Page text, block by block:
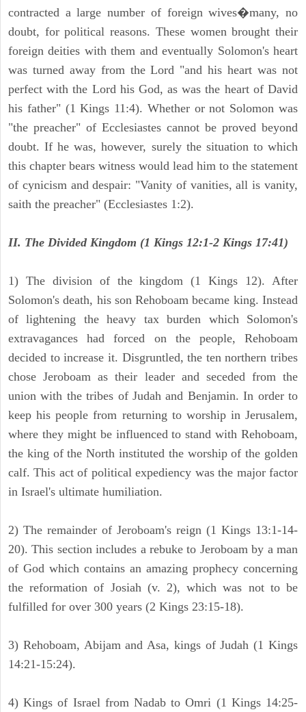
contracted a large number of foreign wives�many, no
doubt, for political reasons. These women brought their
foreign deities with them and eventually Solomon's heart
was turned away from the Lord "and his heart was not
perfect with the Lord his God, as was the heart of David
his father" (1 Kings 11:4). Whether or not Solomon was
"the preacher" of Ecclesiastes cannot be proved beyond
doubt. If he was, however, surely the situation to which
this chapter bears witness would lead him to the statement
of cynicism and despair: "Vanity of vanities, all is vanity,
saith the preacher" (Ecclesiastes 1:2).
II. The Divided Kingdom (1 Kings 12:1-2 Kings 17:41)
1) The division of the kingdom (1 Kings 12). After
Solomon's death, his son Rehoboam became king. Instead
of lightening the heavy tax burden which Solomon's
extravagances had forced on the people, Rehoboam
decided to increase it. Disgruntled, the ten northern tribes
chose Jeroboam as their leader and seceded from the
union with the tribes of Judah and Benjamin. In order to
keep his people from returning to worship in Jerusalem,
where they might be influenced to stand with Rehoboam,
the king of the North instituted the worship of the golden
calf. This act of political expediency was the major factor
in Israel's ultimate humiliation.
2) The remainder of Jeroboam's reign (1 Kings 13:1-14-
20). This section includes a rebuke to Jeroboam by a man
of God which contains an amazing prophecy concerning
the reformation of Josiah (v. 2), which was not to be
fulfilled for over 300 years (2 Kings 23:15-18).
3) Rehoboam, Abijam and Asa, kings of Judah (1 Kings
14:21-15:24).
4) Kings of Israel from Nadab to Omri (1 Kings 14:25-